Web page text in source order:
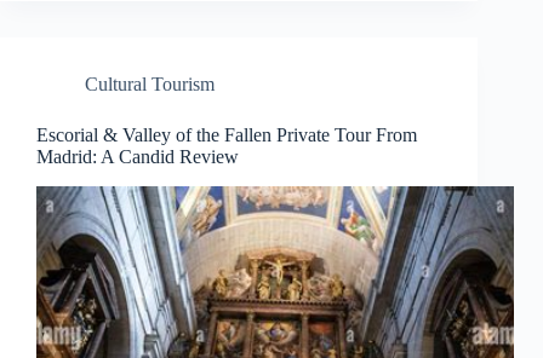
Cultural Tourism
Escorial & Valley of the Fallen Private Tour From
Madrid: A Candid Review